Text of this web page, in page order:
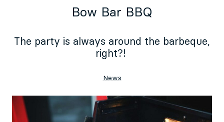
Agenda
Book a table
About
Bow Bar BBQ
The party is always around the barbeque,
right?!
News